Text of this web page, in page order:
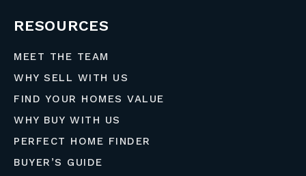
RESOURCES
MEET THE TEAM
WHY SELL WITH US
FIND YOUR HOMES VALUE
WHY BUY WITH US
PERFECT HOME FINDER
BUYER’S GUIDE